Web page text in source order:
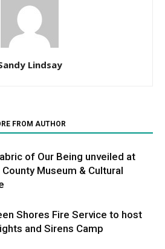
Lindsay
FROM AUTHOR
of Our Being unveiled at
Museum & Cultural
Shores Fire Service to host
and Sirens Camp